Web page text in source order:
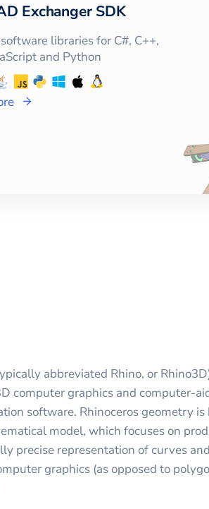
Exchanger SDK
libraries for C#, C++,
and Python
abbreviated Rhino, or
computer graphics and computer-
software. Rhinoceros geometry is
model, which focuses on
precise representation of curves
graphics (as opposed to